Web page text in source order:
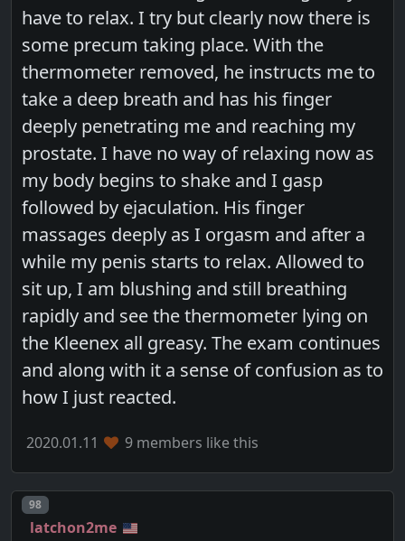
have to relax. I try but clearly now there is
some precum taking place. With the
thermometer removed, he instructs me to
take a deep breath and has his finger
deeply penetrating me and reaching my
prostate. I have no way of relaxing now as
my body begins to shake and I gasp
followed by ejaculation. His finger
massages deeply as I orgasm and after a
while my penis starts to relax. Allowed to
sit up, I am blushing and still breathing
rapidly and see the thermometer lying on
the Kleenex all greasy. The exam continues
and along with it a sense of confusion as to
how I just reacted.
2020.01.11 9 members like this
Post number
98
latchon2me